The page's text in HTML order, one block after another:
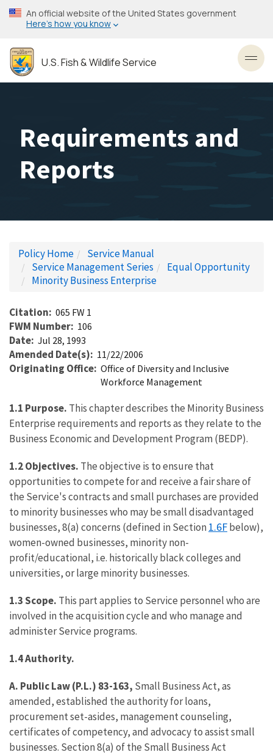
Skip
to
content
An official website of the United States government
Here’s how you know
U.S. Fish & Wildlife Service
Requirements and
Reports
Policy Home
Service Manual
Service Management Series
Equal Opportunity
Minority Business Enterprise
Citation 065 FW 1
FWM Number 106
Date Jul 28, 1993
Amended Date(s) 11/22/2006
Originating Office Office of Diversity and Inclusive
Workforce Management
1.1 Purpose. This chapter describes the Minority Business
Enterprise requirements and reports as they relate to the
Business Economic and Development Program (BEDP).
1.2Objectives. The objective is to ensure that
opportunities to compete for and receive a fair share of
the Service's contracts and small purchases are provided
to minority businesses who may be small disadvantaged
businesses, 8(a) concerns (defined in Section 1.6Fbelow),
women-owned businesses, minority non-
profit/educational, i.e. historically black colleges and
universities, or large minority businesses.
1.3Scope. This part applies to Service personnel who are
involved in the acquisition cycle and who manage and
administer Service programs.
1.4Authority.
A. Public Law (P.L.) 83-163, Small Business Act, as
amended, established the authority for loans,
procurement set-asides, management counseling,
certificates of competency, and advocacy to assist small
businesses. Section 8(a) of the Small Business Act